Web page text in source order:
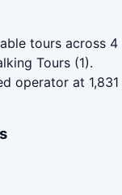
tours across 4
Tours (1).
operator at 1,831